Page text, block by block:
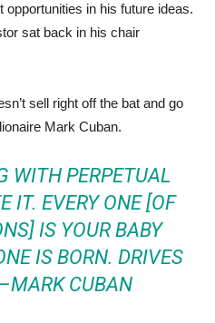
in his future ideas.
sat back in his chair
sell right off the bat and go
Mark Cuban.
WITH PERPETUAL
IT. EVERY ONE [OF
IS YOUR BABY
IS BORN. DRIVES
MARK CUBAN